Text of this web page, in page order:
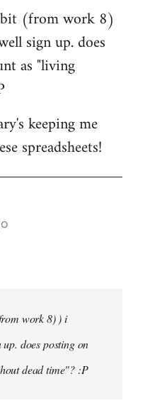
bit (from work 8)
sign up. does
as "living
keeping me
spreadsheets!
work 8) ) i
does posting on
dead time"? :P